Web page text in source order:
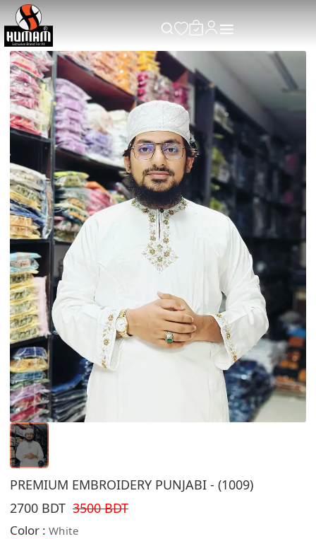
PREMIUM EMBROIDERY PUNJABI - (1009)
2700 BDT 3500 BDT
Color : White